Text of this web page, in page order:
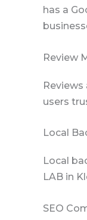
has a
Review
users
Local
Local
LAB in
SEO